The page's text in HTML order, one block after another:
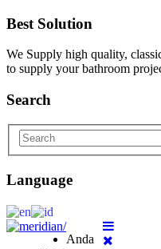
Best Solution
We Supply high quality,
to supply your bathroom
Search
Language
Anda